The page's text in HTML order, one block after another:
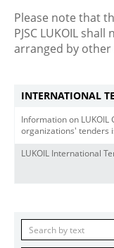
Please note that
PJSC LUKOIL
arranged by
INTERNATIONAL
Information on
organizations' tenders
LUKOIL International